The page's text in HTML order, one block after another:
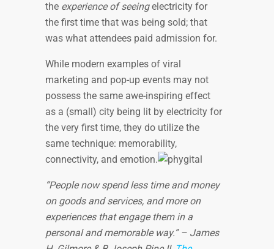
the experience of seeingelectricity for
the first time that was being sold; that
was what attendees paid admission for.
While modern examples of viral
marketing and pop-up events may not
possess the same awe-inspiring effect
as a (small) city being lit by electricity for
the very first time, they do utilize the
same technique: memorability,
connectivity, and emotion.
“People now spend less time and money
on goods and services, and more on
experiences that engage them in a
personal and memorable way.” – James